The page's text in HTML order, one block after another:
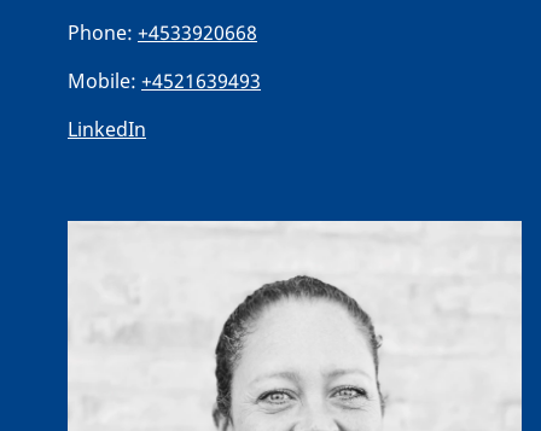
Phone: +4533920668
Mobile: +4521639493
LinkedIn